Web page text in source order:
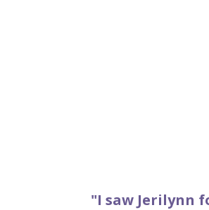
"I saw Jerilynn